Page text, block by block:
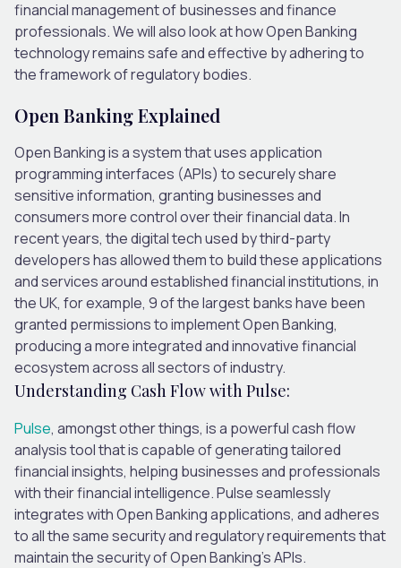
financial management of businesses and finance
professionals. We will also look at how Open Banking
technology remains safe and effective by adhering to
the framework of regulatory bodies.
Open Banking Explained
Open Banking is a system that uses application
programming interfaces (APIs) to securely share
sensitive information, granting businesses and
consumers more control over their financial data. In
recent years, the digital tech used by third-party
developers has allowed them to build these applications
and services around established financial institutions, in
the UK, for example, 9 of the largest banks have been
granted permissions to implement Open Banking,
producing a more integrated and innovative financial
ecosystem across all sectors of industry.
Understanding Cash Flow with Pulse:
Pulse, amongst other things, is a powerful cash flow
analysis tool that is capable of generating tailored
financial insights, helping businesses and professionals
with their financial intelligence. Pulse seamlessly
integrates with Open Banking applications, and adheres
to all the same security and regulatory requirements that
maintain the security of Open Banking’s APIs.